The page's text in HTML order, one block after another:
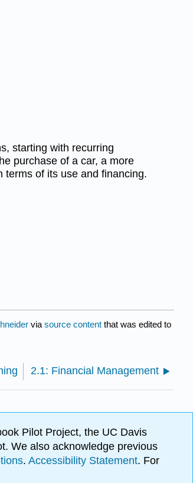
starting with recurring
purchase of a car, a more
terms of its use and financing.
via source content that was edited to
2.1: Financial Management
Pilot Project, the UC Davis
We also acknowledge previous
. Accessibility Statement. For